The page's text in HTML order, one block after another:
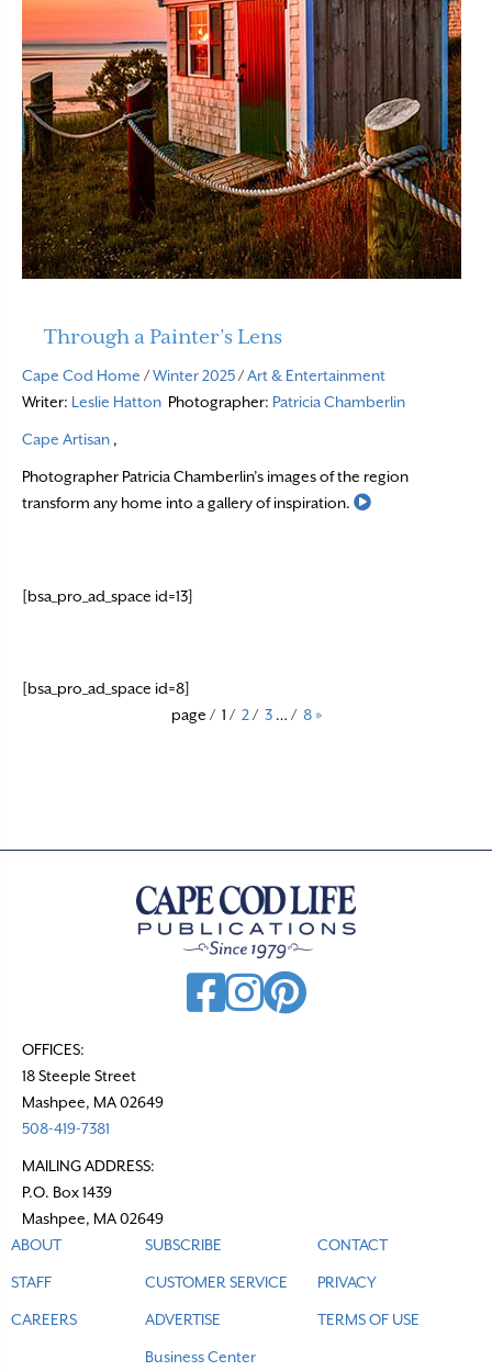
Through a Painter’s Lens
Cape Cod Home /Winter 2025/Art & Entertainment
Writer: Leslie Hatton Photographer: Patricia Chamberlin
Cape Artisan ,
Photographer Patricia Chamberlin’s images of the region
transform any home into a gallery of inspiration.
Read More
[bsa_pro_ad_space id=13]
[bsa_pro_ad_space id=8]
page / 1 / 2 / 3 … / 8 »
OFFICES:
18 Steeple Street
Mashpee, MA 02649
508-419-7381
MAILING ADDRESS:
P.O. Box 1439
Mashpee, MA 02649
ABOUT
STAFF
CAREERS
SUBSCRIBE
CUSTOMER SERVICE
ADVERTISE
Business Center
CONTACT
PRIVACY
TERMS OF USE